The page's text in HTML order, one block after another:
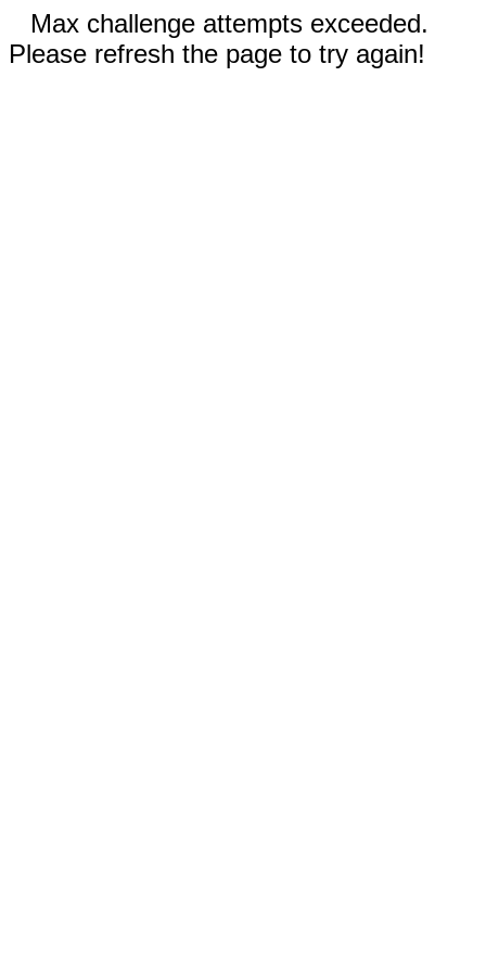
Max challenge attempts exceeded.
Please refresh the page to try again!